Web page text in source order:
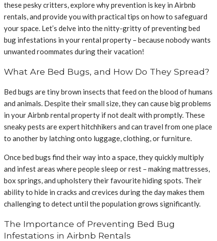
these pesky critters, explore why prevention is key in Airbnb
rentals, and provide you with practical tips on how to safeguard
your space. Let’s delve into the nitty-gritty of preventing bed
bug infestations in your rental property – because nobody wants
unwanted roommates during their vacation!
What Are Bed Bugs, and How Do They Spread?
Bed bugs are tiny brown insects that feed on the blood of humans
and animals. Despite their small size, they can cause big problems
in your Airbnb rental property if not dealt with promptly. These
sneaky pests are expert hitchhikers and can travel from one place
to another by latching onto luggage, clothing, or furniture.
Once bed bugs find their way into a space, they quickly multiply
and infest areas where people sleep or rest – making mattresses,
box springs, and upholstery their favourite hiding spots. Their
ability to hide in cracks and crevices during the day makes them
challenging to detect until the population grows significantly.
The Importance of Preventing Bed Bug
Infestations in Airbnb Rentals